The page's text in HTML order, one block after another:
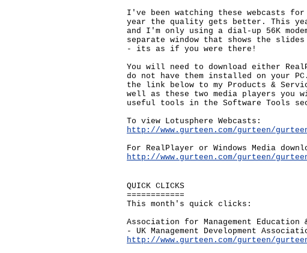
I've been watching these webcasts
year the quality gets better. This
and I'm only using a dial-up 56K
separate window that shows the
- its as if you were there!
You will need to download either
do not have them installed on your
the link below to my Products &
well as these two media players you
useful tools in the Software Tools
To view Lotusphere Webcasts:
http://www.gurteen.com/gurteen/
For RealPlayer or Windows Media
http://www.gurteen.com/gurteen/
QUICK CLICKS
============
This month's quick clicks:
Association for Management Education
- UK Management Development
http://www.gurteen.com/gurteen/